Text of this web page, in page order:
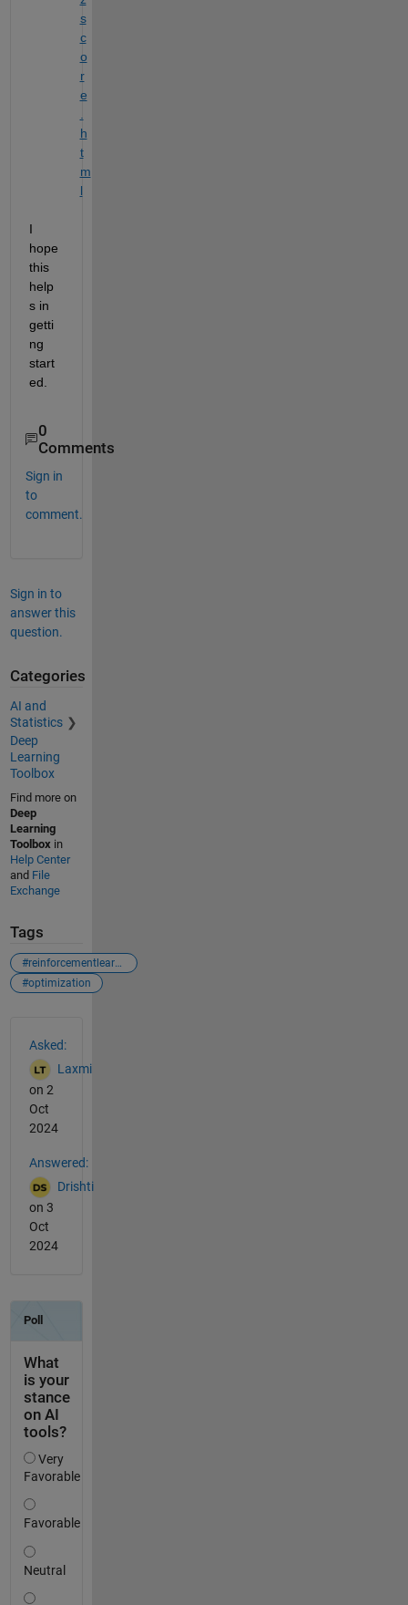
s
c
o
r
e
h
t
m
l
I
hope
this
help
s in
getti
ng
start
ed.
0
Comments
Sign in
to
comment.
Sign in to
answer this
question.
Categories
AI and
Statistics
Deep
Learning
Toolbox
Find more on
Deep
Learning
Toolbox in
Help Center
and File
Exchange
Tags
#reinforcementlearning
#optimization
Asked:
Laxmi
on 2
Oct
2024
Answered:
Drishti
on 3
Oct
2024